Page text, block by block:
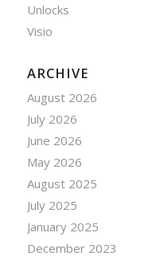
Unlocks
Visio
ARCHIVE
August 2026
July 2026
June 2026
May 2026
August 2025
July 2025
January 2025
December 2023